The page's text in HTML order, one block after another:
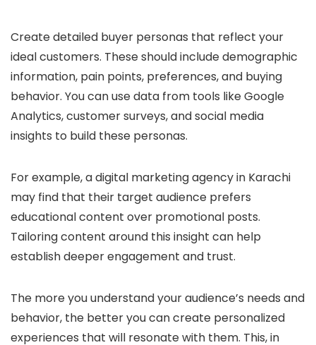
Create detailed buyer personas that reflect your
ideal customers. These should include demographic
information, pain points, preferences, and buying
behavior. You can use data from tools like Google
Analytics, customer surveys, and social media
insights to build these personas.
For example, a digital marketing agency in Karachi
may find that their target audience prefers
educational content over promotional posts.
Tailoring content around this insight can help
establish deeper engagement and trust.
The more you understand your audience’s needs and
behavior, the better you can create personalized
experiences that will resonate with them. This, in